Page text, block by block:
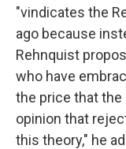
"vindicates the
ago because
Rehnquist
who have
the price that the
opinion that
this theory," he